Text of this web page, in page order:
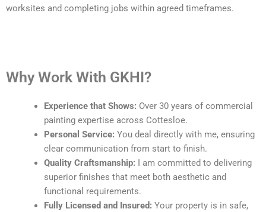
worksites and completing jobs within agreed timeframes.
Why Work With GKHI?
Experience that Shows: Over 30 years of commercial
painting expertise across Cottesloe.
Personal Service: You deal directly with me, ensuring
clear communication from start to finish.
Quality Craftsmanship: I am committed to delivering
superior finishes that meet both aesthetic and
functional requirements.
Fully Licensed and Insured: Your property is in safe,